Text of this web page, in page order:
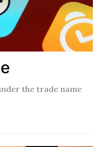
the trade name